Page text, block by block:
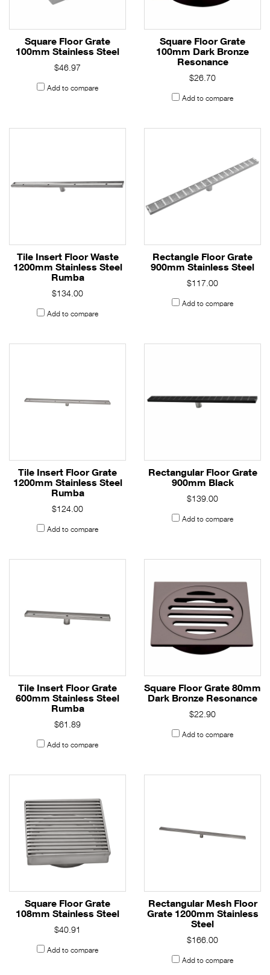
Square Floor Grate
100mm Stainless Steel
$46.97
Add to compare
Square Floor Grate
100mm Dark Bronze
Resonance
$26.70
Add to compare
Tile Insert Floor Waste
1200mm Stainless Steel
Rumba
$134.00
Add to compare
Rectangle Floor Grate
900mm Stainless Steel
$117.00
Add to compare
Tile Insert Floor Grate
1200mm Stainless Steel
Rumba
$124.00
Add to compare
Rectangular Floor Grate
900mm Black
$139.00
Add to compare
Tile Insert Floor Grate
600mm Stainless Steel
Rumba
$61.89
Add to compare
Square Floor Grate 80mm
Dark Bronze Resonance
$22.90
Add to compare
Square Floor Grate
108mm Stainless Steel
$40.91
Add to compare
Rectangular Mesh Floor
Grate 1200mm Stainless
Steel
$166.00
Add to compare